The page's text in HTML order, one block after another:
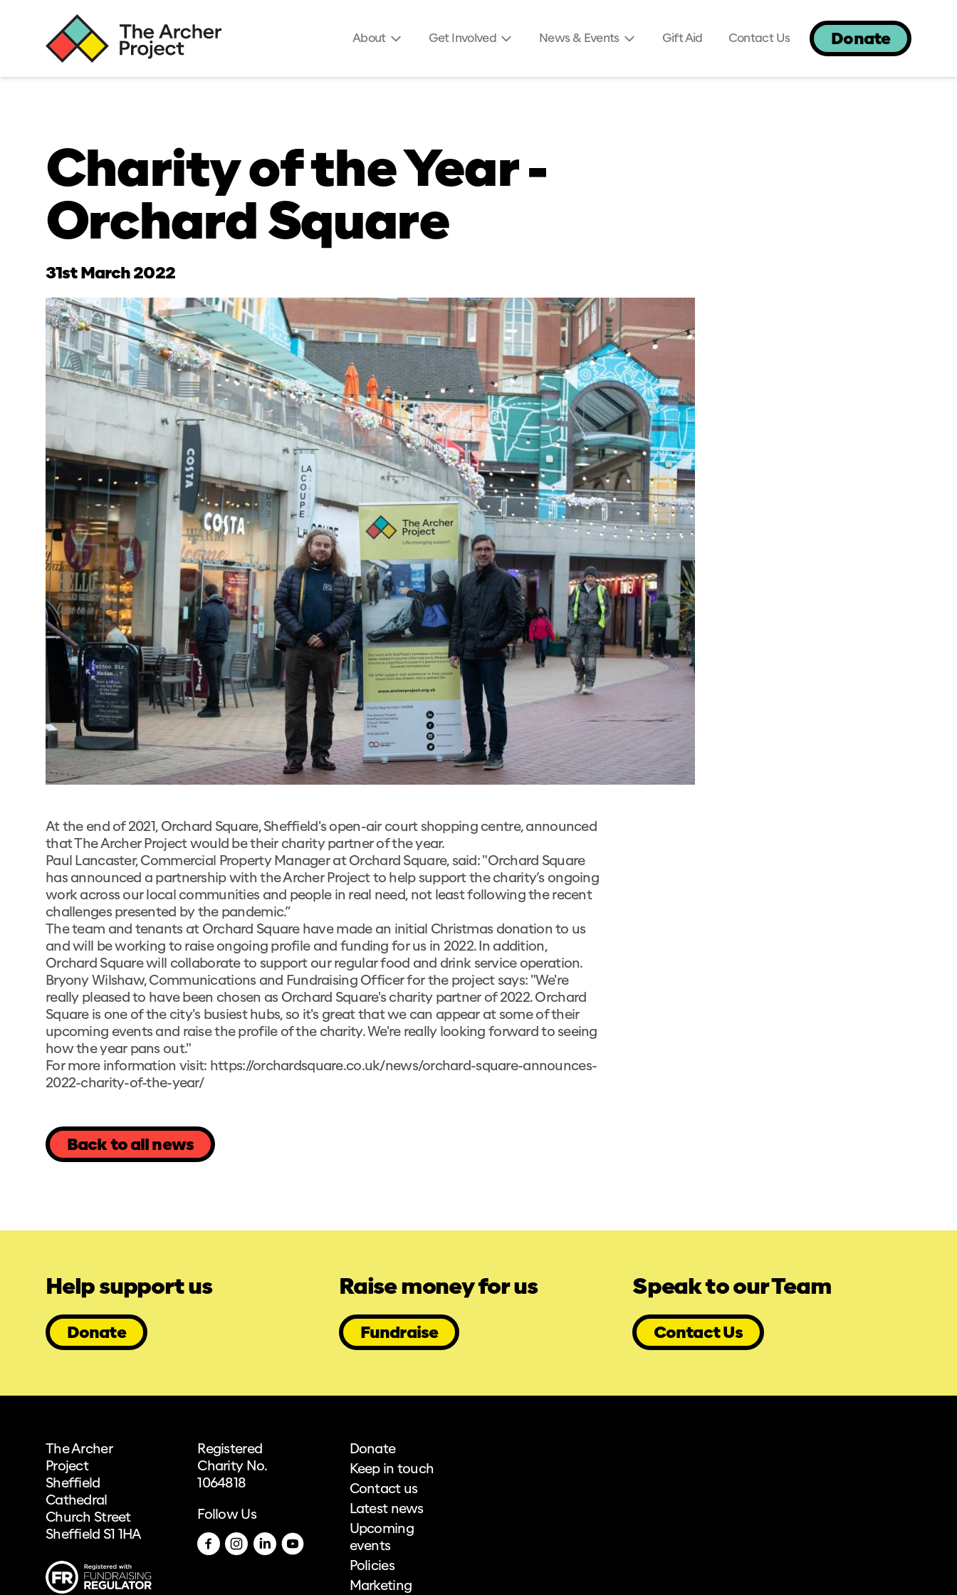
About Get Involved News & Events Gift Aid Contact Us Donate
Charity of the Year -
Orchard Square
31st March 2022
At the end of 2021, Orchard Square, Sheffield's open-air court shopping centre, announced
that The Archer Project would be their charity partner of the year.
Paul Lancaster, Commercial Property Manager at Orchard Square, said: "Orchard Square
has announced a partnership with the Archer Project to help support the charity’s ongoing
work across our local communities and people in real need, not least following the recent
challenges presented by the pandemic.”
The team and tenants at Orchard Square have made an initial Christmas donation to us
and will be working to raise ongoing profile and funding for us in 2022. In addition,
Orchard Square will collaborate to support our regular food and drink service operation.
Bryony Wilshaw, Communications and Fundraising Officer for the project says: "We're
really pleased to have been chosen as Orchard Square's charity partner of 2022. Orchard
Square is one of the city's busiest hubs, so it's great that we can appear at some of their
upcoming events and raise the profile of the charity. We're really looking forward to seeing
how the year pans out."
For more information visit: https://orchardsquare.co.uk/news/orchard-square-announces-
2022-charity-of-the-year/
Back to all news
Help support us
Donate
Raise money for us
Fundraise
Speak to our Team
Contact Us
The Archer
Project
Sheffield
Cathedral
Church Street
Sheffield S1 1HA
Registered
Charity No.
1064818
Follow Us
Donate
Keep in touch
Contact us
Latest news
Upcoming
events
Policies
Marketing